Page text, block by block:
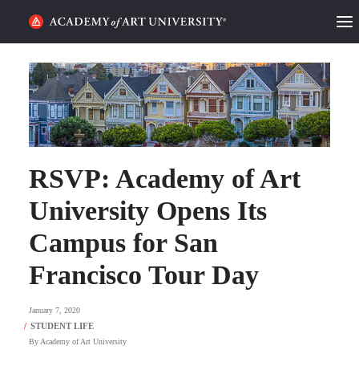
HOME
ALUMNI STORIES
CATEGORIES
STUDENT LIFE
PODCAST
ACADEMY FLIX
REQUEST INFO
RSVP: Academy of Art
University Opens Its
Campus for San
Francisco Tour Day
January 7, 2020
ByAcademy of Art University